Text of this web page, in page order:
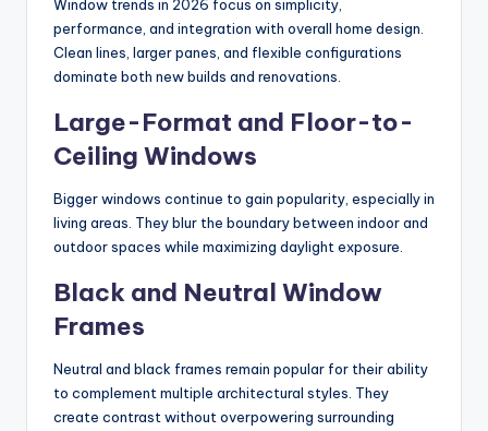
Window trends in 2026 focus on simplicity,
performance, and integration with overall home design.
Clean lines, larger panes, and flexible configurations
dominate both new builds and renovations.
Large-Format and Floor-to-
Ceiling Windows
Bigger windows continue to gain popularity, especially in
living areas. They blur the boundary between indoor and
outdoor spaces while maximizing daylight exposure.
Black and Neutral Window
Frames
Neutral and black frames remain popular for their ability
to complement multiple architectural styles. They
create contrast without overpowering surrounding